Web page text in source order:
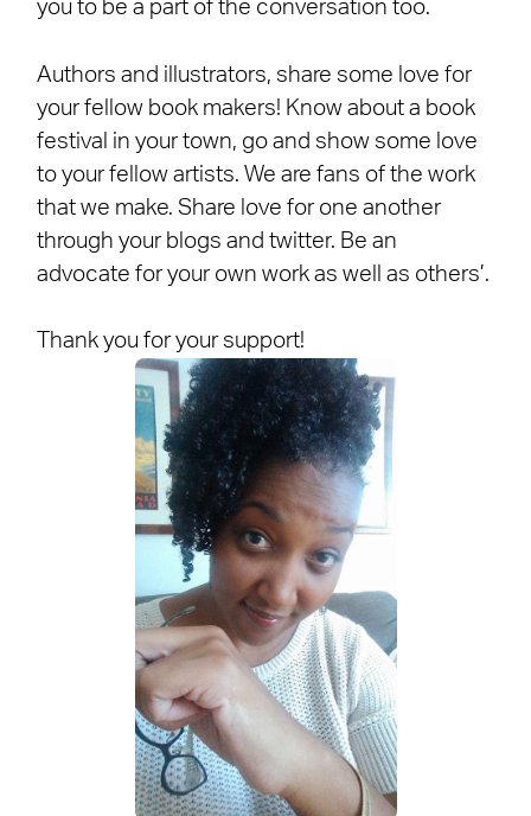
you to be a part of the conversation too.
Authors and illustrators, share some love for
your fellow book makers! Know about a book
festival in your town, go and show some love
to your fellow artists. We are fans of the work
that we make. Share love for one another
through your blogs and twitter. Be an
advocate for your own work as well as others’.
Thank you for your support!